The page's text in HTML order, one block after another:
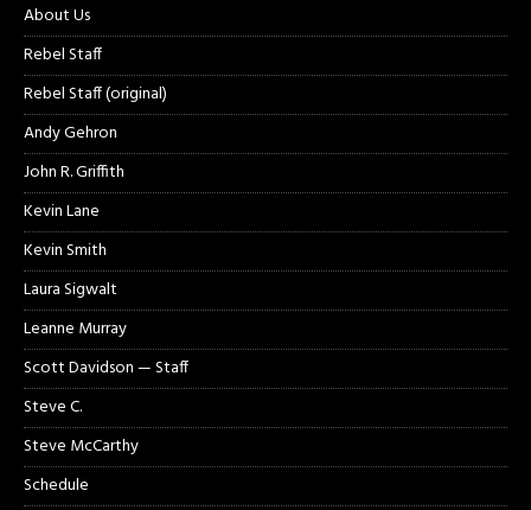
About Us
Rebel Staff
Rebel Staff (original)
Andy Gehron
John R. Griffith
Kevin Lane
Kevin Smith
Laura Sigwalt
Leanne Murray
Scott Davidson — Staff
Steve C.
Steve McCarthy
Schedule